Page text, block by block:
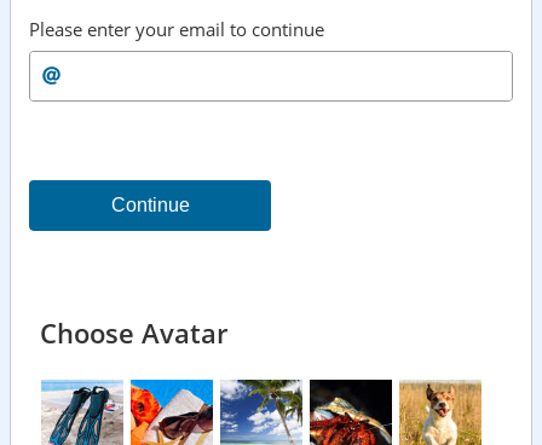
Please enter your email to continue
Continue
Choose Avatar